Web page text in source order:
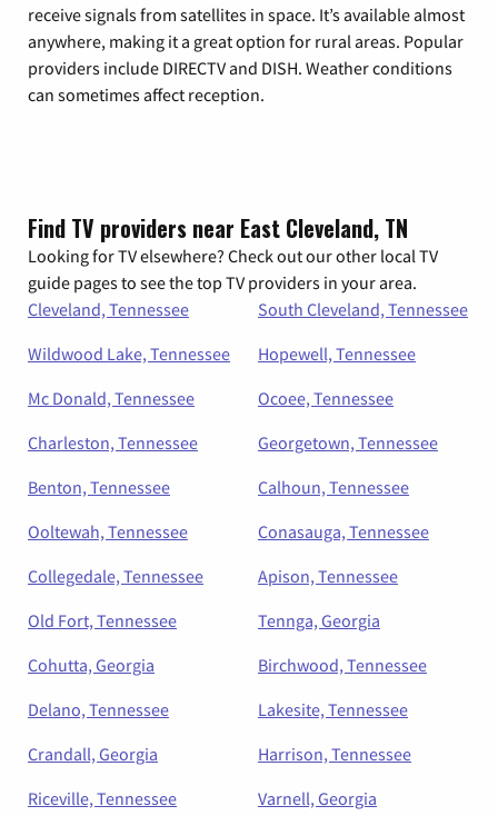
receive signals from satellites in space. It’s available almost
anywhere, making it a great option for rural areas. Popular
providers include DIRECTV and DISH. Weather conditions
can sometimes affect reception.
Find TV providers near East Cleveland, TN
Looking for TV elsewhere? Check out our other local TV
guide pages to see the top TV providers in your area.
Cleveland, Tennessee
South Cleveland, Tennessee
Wildwood Lake, Tennessee
Hopewell, Tennessee
Mc Donald, Tennessee
Ocoee, Tennessee
Charleston, Tennessee
Georgetown, Tennessee
Benton, Tennessee
Calhoun, Tennessee
Ooltewah, Tennessee
Conasauga, Tennessee
Collegedale, Tennessee
Apison, Tennessee
Old Fort, Tennessee
Tennga, Georgia
Cohutta, Georgia
Birchwood, Tennessee
Delano, Tennessee
Lakesite, Tennessee
Crandall, Georgia
Harrison, Tennessee
Riceville, Tennessee
Varnell, Georgia